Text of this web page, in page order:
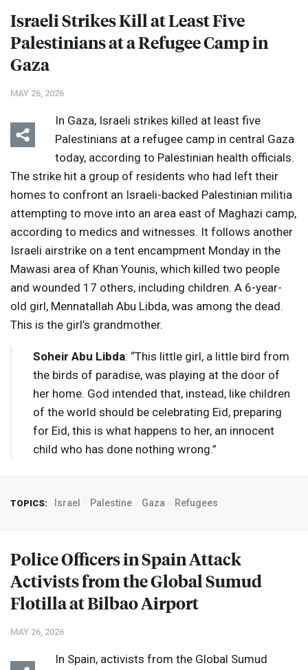
Israeli Strikes Kill at Least Five
Palestinians at a Refugee Camp in
Gaza
MAY 26, 2026
In Gaza, Israeli strikes killed at least five
Palestinians at a refugee camp in central Gaza
today, according to Palestinian health officials.
The strike hit a group of residents who had left their
homes to confront an Israeli-backed Palestinian militia
attempting to move into an area east of Maghazi camp,
according to medics and witnesses. It follows another
Israeli airstrike on a tent encampment Monday in the
Mawasi area of Khan Younis, which killed two people
and wounded 17 others, including children. A 6-year-
old girl, Mennatallah Abu Libda, was among the dead.
This is the girl’s grandmother.
Soheir Abu Libda: “This little girl, a little bird from
the birds of paradise, was playing at the door of
her home. God intended that, instead, like children
of the world should be celebrating Eid, preparing
for Eid, this is what happens to her, an innocent
child who has done nothing wrong.”
TOPICS: Israel Palestine Gaza Refugees
Police Officers in Spain Attack
Activists from the Global Sumud
Flotilla at Bilbao Airport
MAY 26, 2026
In Spain, activists from the Global Sumud